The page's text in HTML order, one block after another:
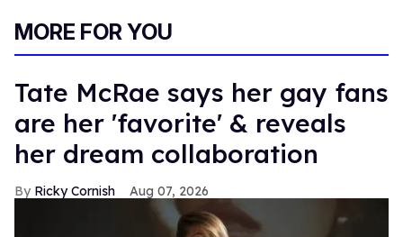
MORE FOR YOU
Tate McRae says her gay fans
are her 'favorite' & reveals
her dream collaboration
Ricky Cornish Aug 07, 2026